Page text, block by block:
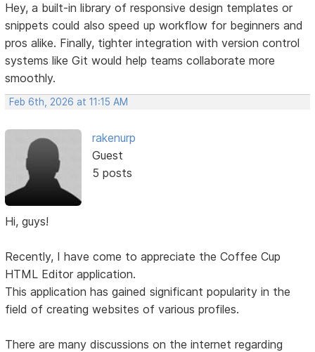
Hey, a built-in library of responsive design templates or
snippets could also speed up workflow for beginners and
pros alike. Finally, tighter integration with version control
systems like Git would help teams collaborate more
smoothly.
Feb 6th, 2026 at 11:15 AM
rakenurp
Guest
5 posts
Hi, guys!
Recently, I have come to appreciate the Coffee Cup
HTML Editor application.
This application has gained significant popularity in the
field of creating websites of various profiles.
There are many discussions on the internet regarding